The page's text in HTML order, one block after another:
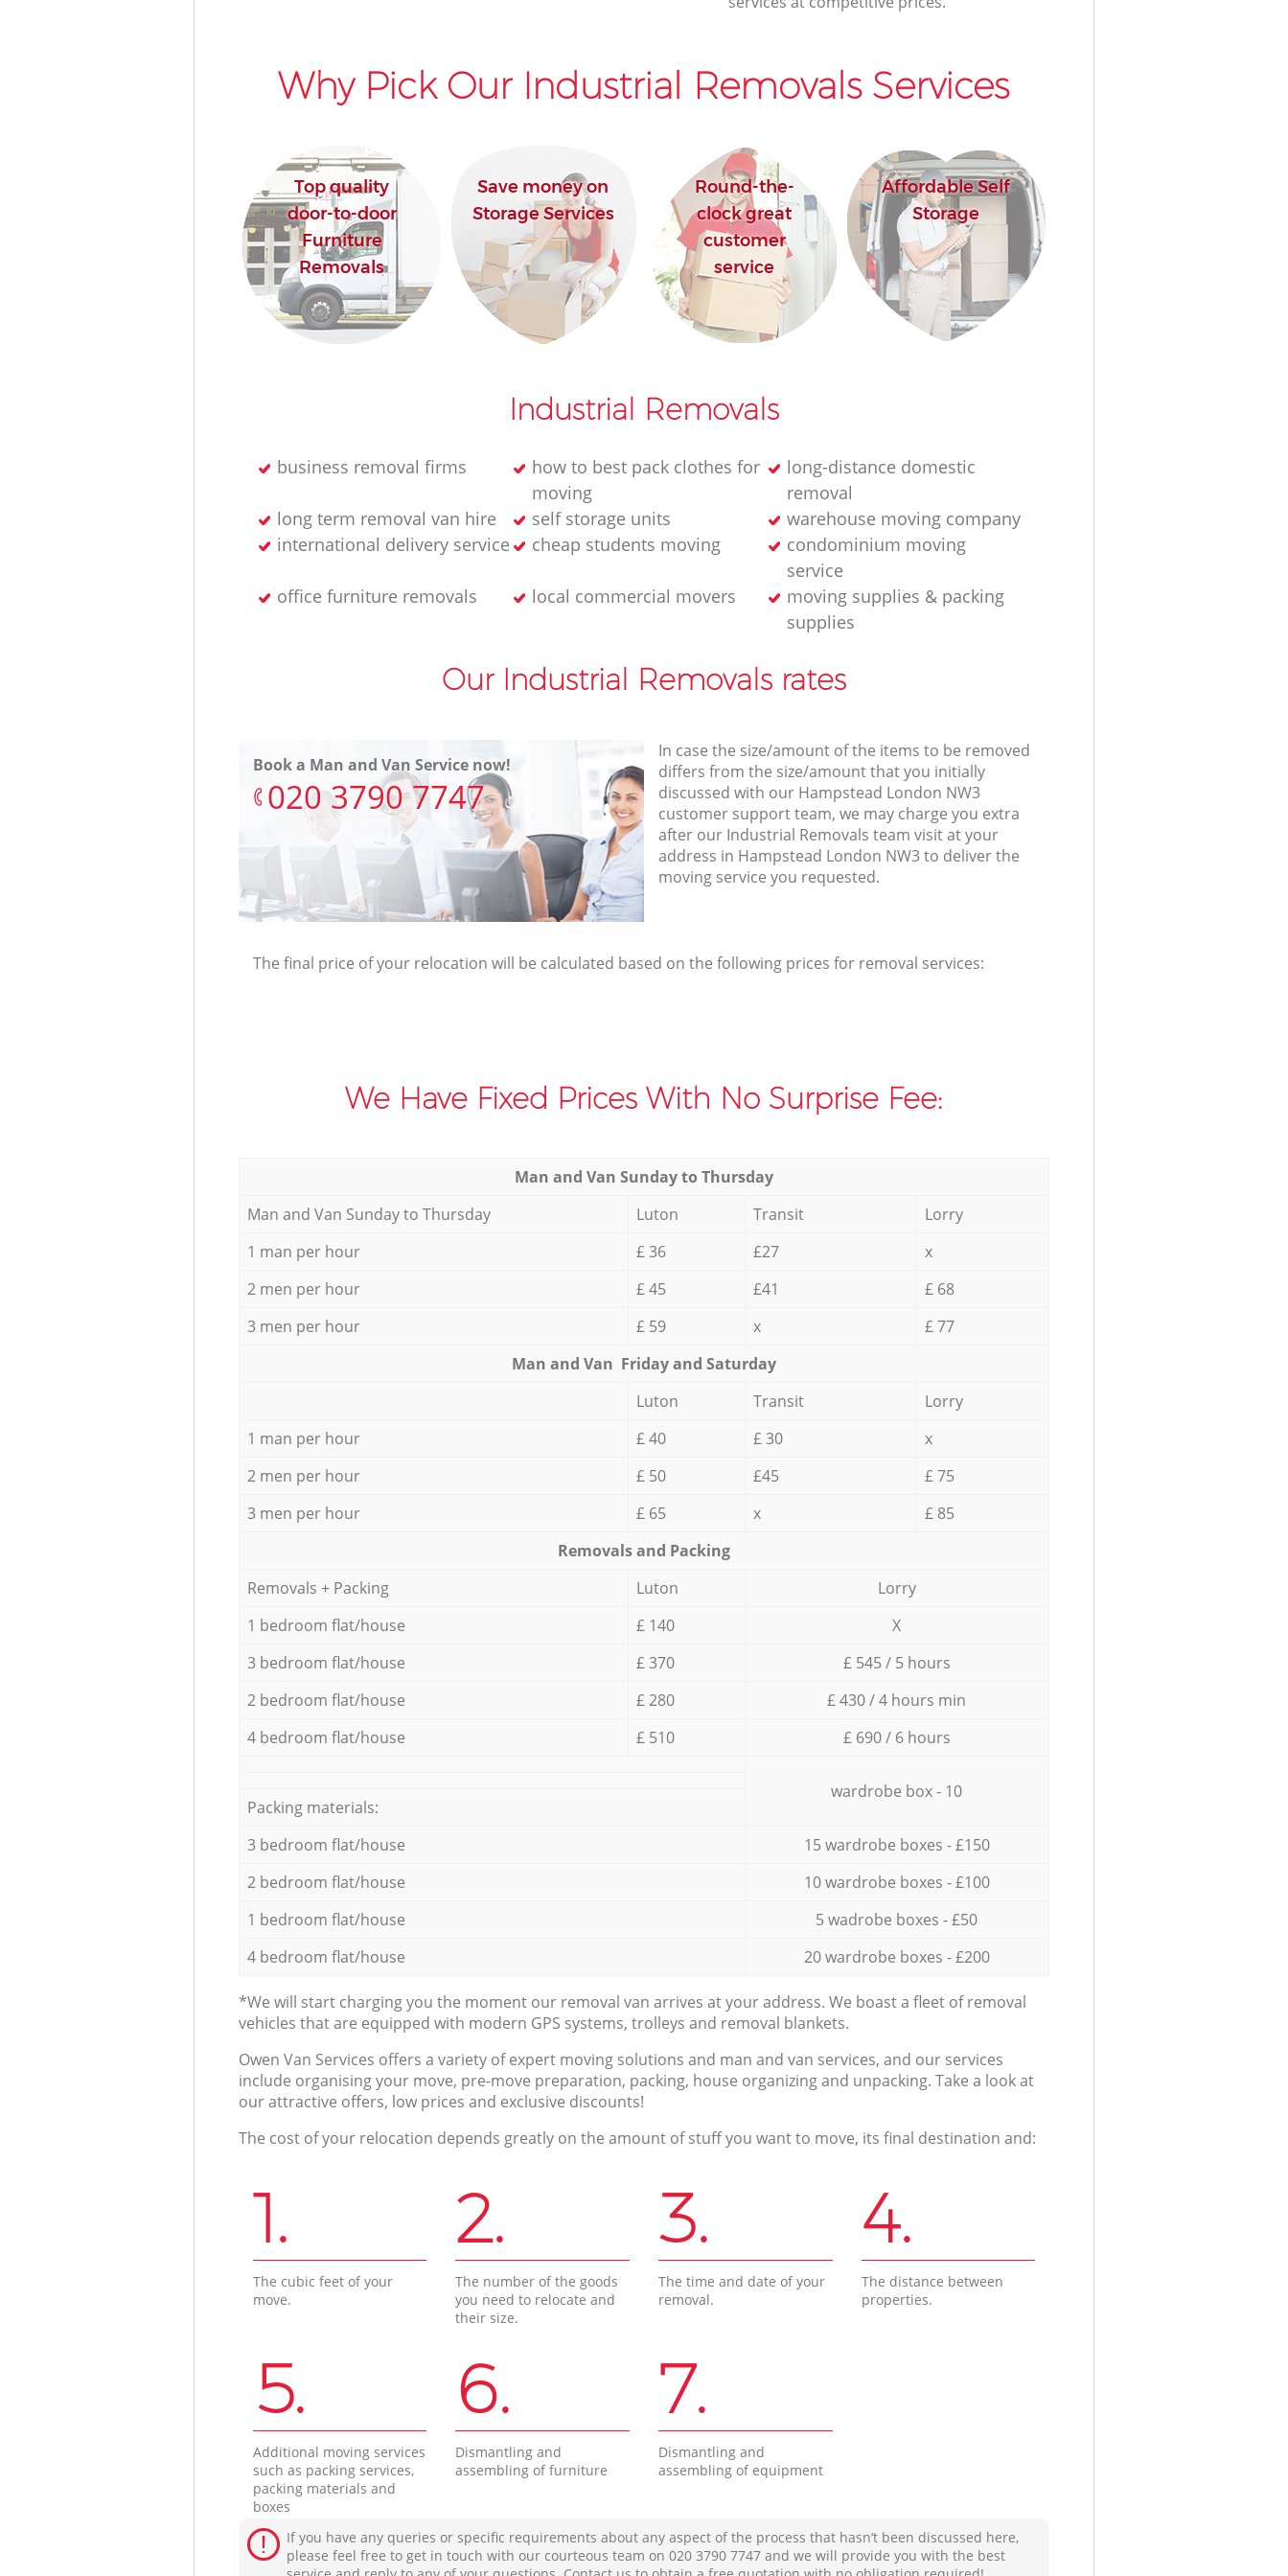
Why Pick Our Industrial Removals Services
Top quality
door-to-door
Furniture
Removals
Save money on
Storage Services
Round-the-
clock great
customer
service
Affordable Self
Storage
Industrial Removals
business removal firms
how to best pack clothes for
moving
long-distance domestic
removal
long term removal van hire
self storage units
warehouse moving company
international delivery service
cheap students moving
condominium moving
service
office furniture removals
local commercial movers
moving supplies & packing
supplies
Our Industrial Removals rates
Book a Man and Van Service now!
‎020 3790 7747
In case the size/amount of the items to be removed
differs from the size/amount that you initially
discussed with our Hampstead London NW3
customer support team, we may charge you extra
after our Industrial Removals team visit at your
address in Hampstead London NW3 to deliver the
moving service you requested.
The final price of your relocation will be calculated based on the following prices for removal services:
We Have Fixed Prices With No Surprise Fee:
Мan аnd Van Sunday to Thursday
Мan аnd Van Sunday to Thursday
Luton Transit
Lorry
1 man per hour
£ 36 £27
x
2 men per hour
£ 45 £41
£ 68
3 men per hour
£ 59 x
£ 77
Мan аnd Van Friday and Saturday
Luton
Transit
Lorry
1 man per hour
£ 40 £ 30
x
2 men per hour
£ 50 £45
£ 75
3 men per hour
£ 65 x
£ 85
Removals and Packing
Removals + Packing
Luton
Lorry
1 bedroom flat/house
£ 140
X
3 bedroom flat/house
£ 370
£ 545 / 5 hours
2 bedroom flat/house
£ 280
£ 430 / 4 hours min
4 bedroom flat/house
£ 510 £ 690 / 6 hours
wardrobe box - 10
Packing materials:
3 bedroom flat/house
15 wardrobe boxes - £150
2 bedroom flat/house
10 wardrobe boxes - £100
1 bedroom flat/house
5 wadrobe boxes - £50
4 bedroom flat/house
20 wardrobe boxes - £200
*We will start charging you the moment our removal van arrives at your address. We boast a fleet of removal
vehicles that are equipped with modern GPS systems, trolleys and removal blankets.
Оwen Van Services offers a variety of expert moving solutions and man and van services, and our services
include organising your move, pre-move preparation, packing, house organizing and unpacking. Take a look at
our attractive offers, low prices and exclusive discounts!
The cost of your relocation depends greatly on the amount of stuff you want to move, its final destination and:
1.
The cubic feet of your
move.
2.
The number of the goods
you need to relocate and
their size.
3.
The time and date of your
removal.
4.
The distance between
properties.
5.
Additional moving services
such as packing services,
packing materials and
boxes
6.
Dismantling and
assembling of furniture
7.
Dismantling and
assembling of equipment
If you have any queries or specific requirements about any aspect of the process that hasn’t been discussed here,
please feel free to get in touch with our courteous team on ‎020 3790 7747 and we will provide you with the best